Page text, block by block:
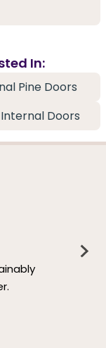
In:
Pine Doors
Internal Doors